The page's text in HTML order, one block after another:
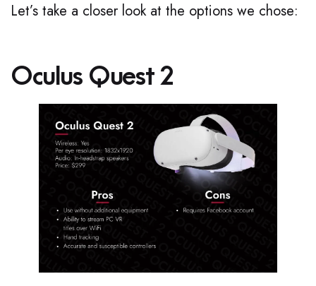
Let’s take a closer look at the options we chose:
Oculus Quest 2